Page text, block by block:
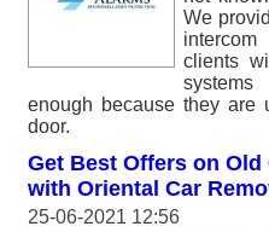
We
clients
enough because they
door.
Get Best Offers on
with Oriental Car
25-06-2021 12:56